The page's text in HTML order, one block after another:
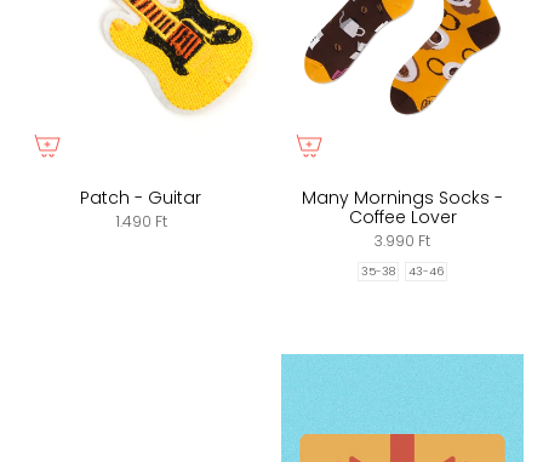
Patch - Guitar
1.490 Ft
Many Mornings Socks -
Coffee Lover
3.990 Ft
35-38 43-46